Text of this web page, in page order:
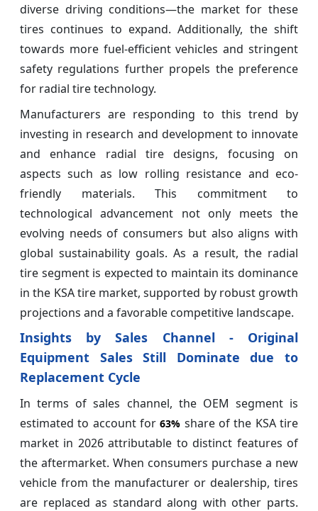
diverse driving conditions—the market for these
tires continues to expand. Additionally, the shift
towards more fuel-efficient vehicles and stringent
safety regulations further propels the preference
for radial tire technology.
Manufacturers are responding to this trend by
investing in research and development to innovate
and enhance radial tire designs, focusing on
aspects such as low rolling resistance and eco-
friendly materials. This commitment to
technological advancement not only meets the
evolving needs of consumers but also aligns with
global sustainability goals. As a result, the radial
tire segment is expected to maintain its dominance
in the KSA tire market, supported by robust growth
projections and a favorable competitive landscape.
Insights by Sales Channel - Original
Equipment Sales Still Dominate due to
Replacement Cycle
In terms of sales channel, the OEM segment is
estimated to account for63% share of the KSA tire
market in 2026 attributable to distinct features of
the aftermarket. When consumers purchase a new
vehicle from the manufacturer or dealership, tires
are replaced as standard along with other parts.